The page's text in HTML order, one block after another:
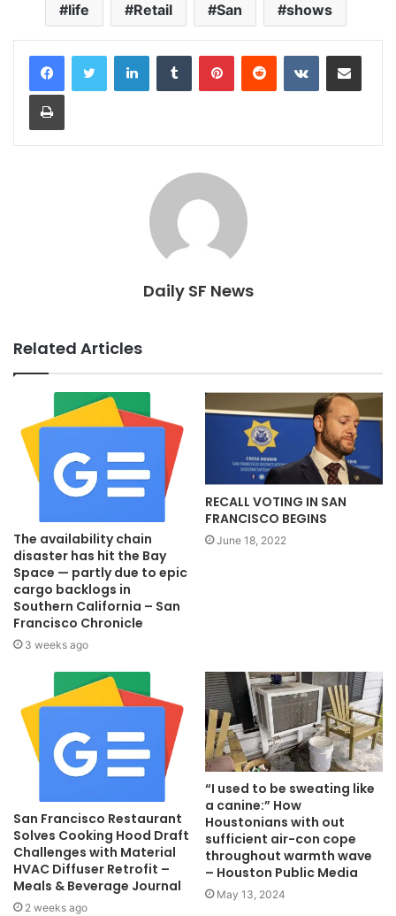
life Retail San shows
LinkedInTumblr PinterestReddit VKontakteShare via Email
Print
Daily SF News
Related Articles
The availability chain
disaster has hit the Bay
Space — partly due to epic
cargo backlogs in
Southern California – San
Francisco Chronicle
3 weeks ago
RECALL VOTING IN SAN
FRANCISCO BEGINS
June 18, 2022
San Francisco Restaurant
Solves Cooking Hood Draft
Challenges with Material
HVAC Diffuser Retrofit –
Meals & Beverage Journal
2 weeks ago
“I used to be sweating like
a canine:” How
Houstonians with out
sufficient air-con cope
throughout warmth wave
– Houston Public Media
May 13, 2024